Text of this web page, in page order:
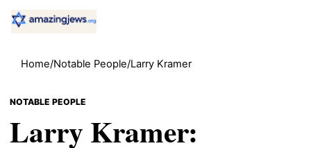
Home/Notable People/Larry Kramer
NOTABLE PEOPLE
Larry Kramer: